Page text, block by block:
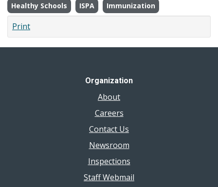
Healthy Schools ISPA Immunization
Print
Organization
About
Careers
Contact Us
Newsroom
Inspections
Staff Webmail